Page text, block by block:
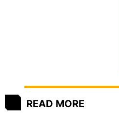
READ MORE